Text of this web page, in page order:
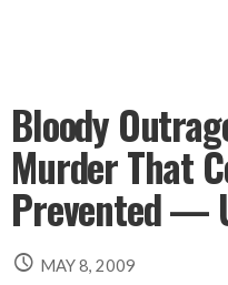
Bloody
Murder That
Prevented —
MAY 8, 2009